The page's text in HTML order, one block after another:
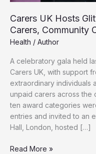
Carers UK Hosts
Carers, Community
Health / Author
A celebratory gala held
Carers UK, with support
extraordinary individuals
unpaid carers across the
ten award categories
entries and invited to an
Hall, London, hosted […]
Carers
Read More »